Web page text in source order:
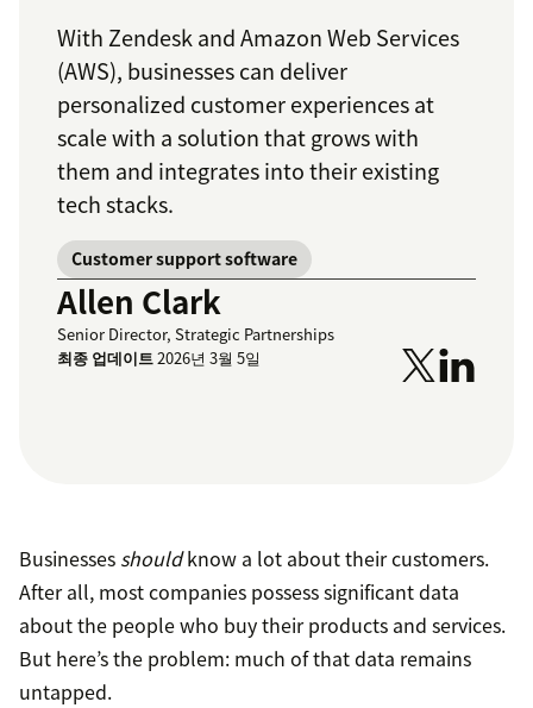
With Zendesk and Amazon Web Services
(AWS), businesses can deliver
personalized customer experiences at
scale with a solution that grows with
them and integrates into their existing
tech stacks.
Customer support software
Allen Clark
Senior Director, Strategic Partnerships
최종 업데이트2026년 3월 5일
Businesses shouldknow a lot about their customers.
After all, most companies possess significant data
about the people who buy their products and services.
But here’s the problem: much of that data remains
untapped.